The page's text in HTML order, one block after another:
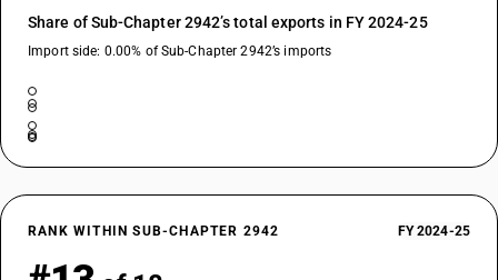
Share of Sub-Chapter 2942’s total exports in FY 2024-25
Import side: 0.00% of Sub-Chapter 2942’s imports
RANK WITHIN SUB-CHAPTER 2942 FY 2024-25